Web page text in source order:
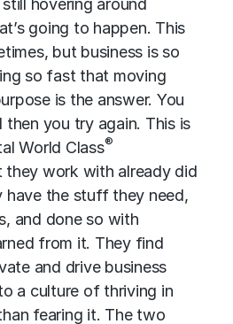
hovering around
going to happen. This
but business is so
so fast that moving
is the answer. You
you try again. This is
World Class®
they work with already did
have the stuff they need,
and done so with
from it. They find
and drive business
a culture of thriving in
fearing it. The two